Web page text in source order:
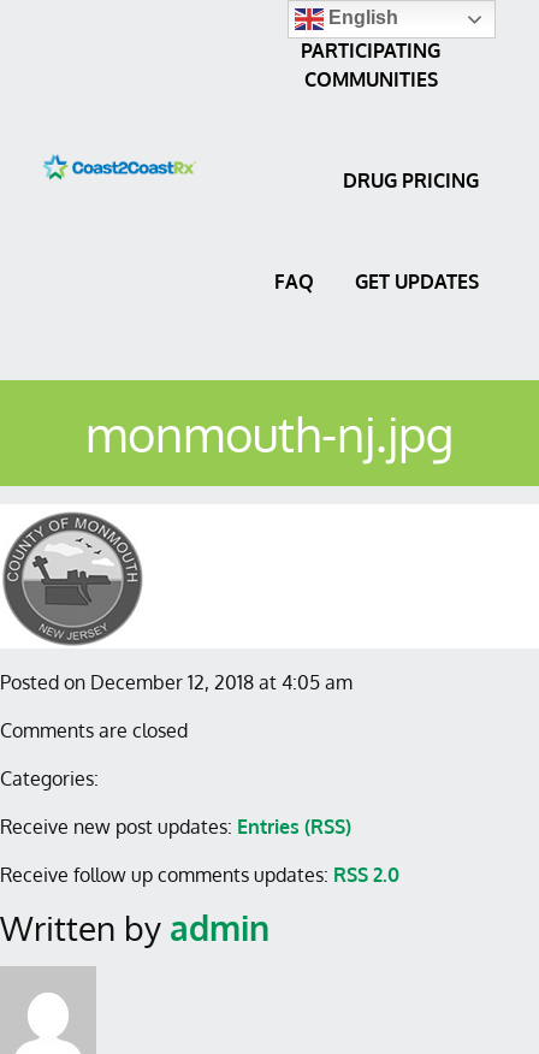
PARTICIPATING
COMMUNITIES
DRUG PRICING
FAQ GET UPDATES
monmouth-nj.jpg
Posted on December 12, 2018 at 4:05 am
Comments are closed
Categories:
Receive new post updates: Entries (RSS)
Receive follow up comments updates: RSS 2.0
Written by admin
English